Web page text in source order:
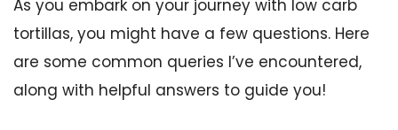
As you embark on your journey with low carb
tortillas, you might have a few questions. Here
are some common queries I’ve encountered,
along with helpful answers to guide you!